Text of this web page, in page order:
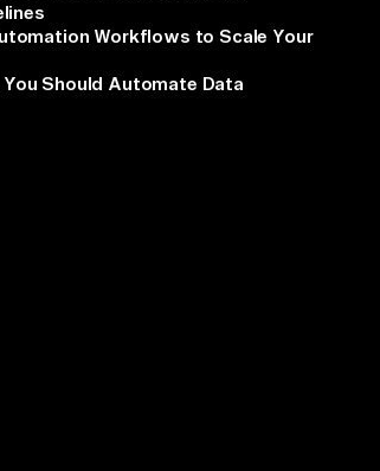
Workflows to Scale Your
You Should Automate Data